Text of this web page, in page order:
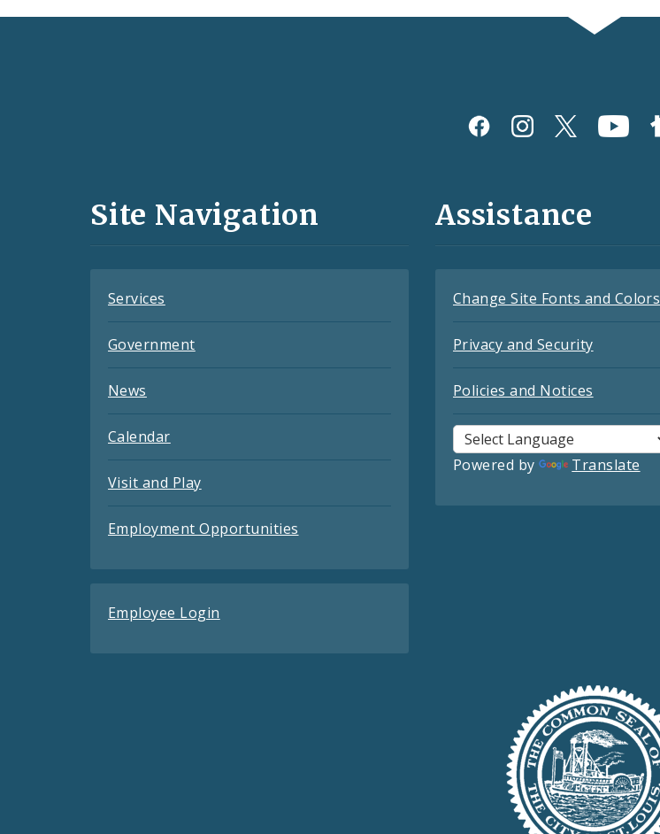
and
Site Navigation
Services
Government
News
Calendar
Visit and Play
Employment Opportunities
Employee Login
Assistance
Change Site Fonts and Colors
Privacy and Security
Policies and Notices
Powered by Translate